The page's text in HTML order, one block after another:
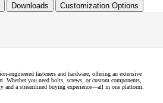
Downloads Customization Options
engineered fasteners and hardware, offering an extensive
Whether you need bolts, screws, or custom components,
and a streamlined buying experience—all in one platform.